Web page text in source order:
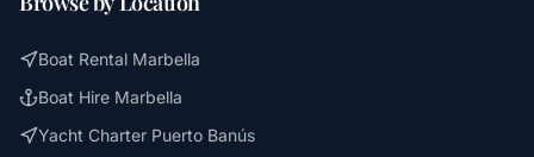
Boat Rental Marbella
Boat Hire Marbella
Yacht Charter Puerto Banús